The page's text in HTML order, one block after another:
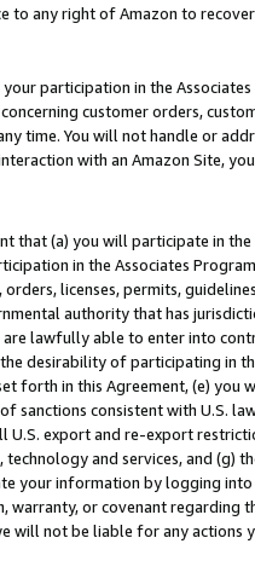
to any right of Amazon to
participation in the
customer orders,
time. You will not handle or
with an Amazon Site,
that (a) you will participate in
in the Associates
orders, licenses, permits,
authority that has
are lawfully able to enter into
desirability of participating in
forth in this Agreement, (e)
sanctions consistent with U.S.
export and re-export
and services, and (g)
your information by logging
warranty, or covenant regarding
will not be liable for any actions